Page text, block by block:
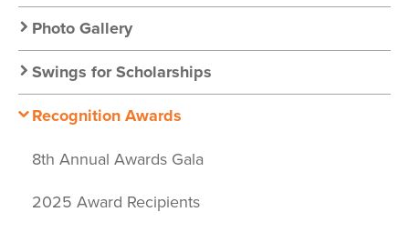
Photo Gallery
Swings for Scholarships
Recognition Awards
8th Annual Awards Gala
2025 Award Recipients